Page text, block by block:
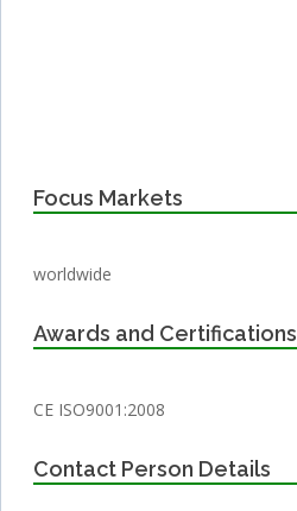
Focus Markets
worldwide
Awards and Certifications
CE ISO9001:2008
Contact Person Details